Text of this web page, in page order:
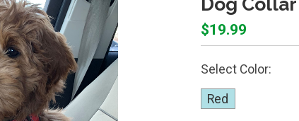
$19.99
Select Color:
Red